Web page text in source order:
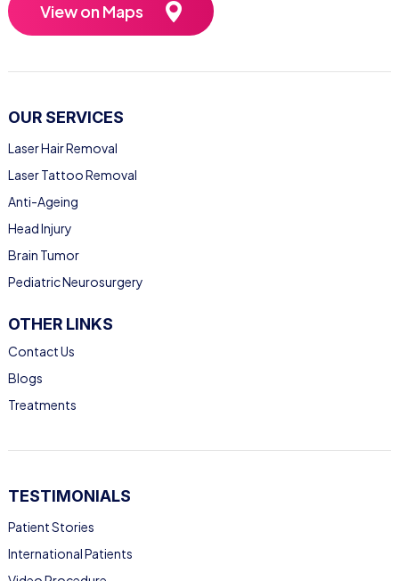
View on Maps
OUR SERVICES
Laser Hair Removal
Laser Tattoo Removal
Anti-Ageing
Head Injury
Brain Tumor
Pediatric Neurosurgery
OTHER LINKS
Contact Us
Blogs
Treatments
TESTIMONIALS
Patient Stories
International Patients